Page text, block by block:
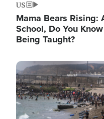
US
Mama Bears Rising:
School, Do You
Being Taught?
Image